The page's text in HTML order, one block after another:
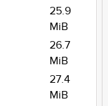
25.9
MiB
26.7
MiB
27.4
MiB